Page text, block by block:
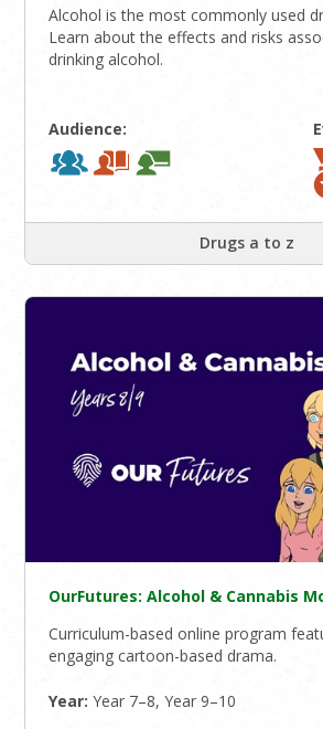
Alcohol is the most commonly used
Learn about the effects and risks
drinking alcohol.
Audience:
Drugs a to z
OurFutures: Alcohol & Cannabis
Curriculum-based online program
engaging cartoon-based drama.
Year: Year 7–8, Year 9–10